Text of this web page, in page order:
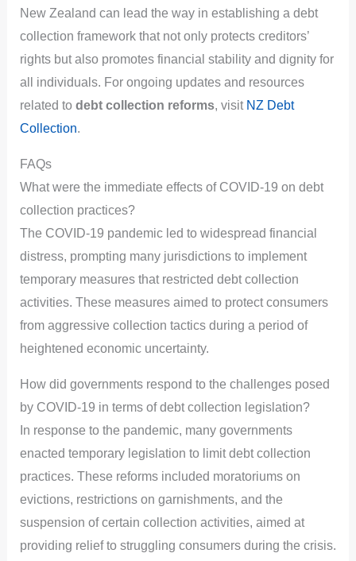
New Zealand can lead the way in establishing a debt
collection framework that not only protects creditors’
rights but also promotes financial stability and dignity for
all individuals. For ongoing updates and resources
related to debt collection reforms, visit NZ Debt
Collection.
FAQs
What were the immediate effects of COVID-19 on debt
collection practices?
The COVID-19 pandemic led to widespread financial
distress, prompting many jurisdictions to implement
temporary measures that restricted debt collection
activities. These measures aimed to protect consumers
from aggressive collection tactics during a period of
heightened economic uncertainty.
How did governments respond to the challenges posed
by COVID-19 in terms of debt collection legislation?
In response to the pandemic, many governments
enacted temporary legislation to limit debt collection
practices. These reforms included moratoriums on
evictions, restrictions on garnishments, and the
suspension of certain collection activities, aimed at
providing relief to struggling consumers during the crisis.